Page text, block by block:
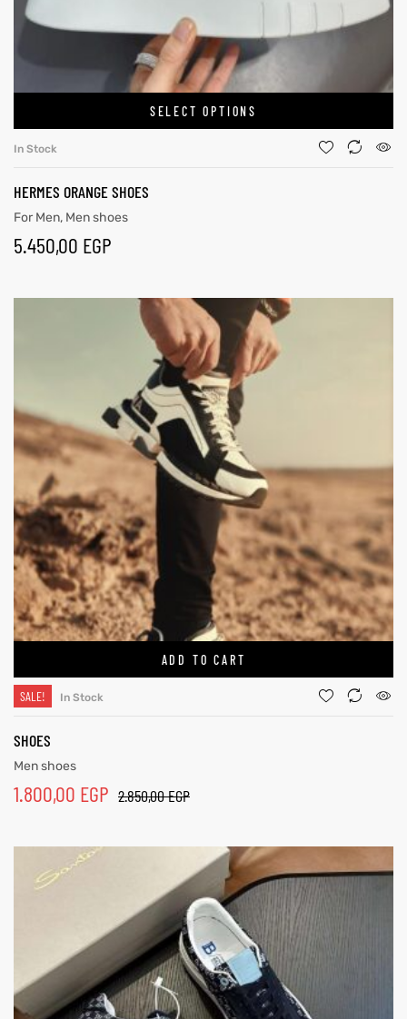
SELECT OPTIONS
In Stock
HERMES ORANGE SHOES
For Men, Men shoes
5.450,00 EGP
ADD TO CART
SALE! In Stock
SHOES
Men shoes
2.850,00EGP
1.800,00 EGP